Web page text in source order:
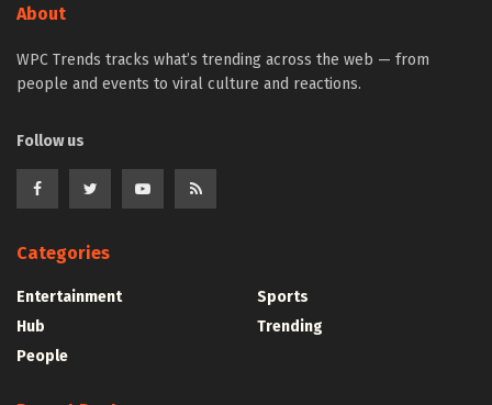
About
WPC Trends tracks what’s trending across the web — from
people and events to viral culture and reactions.
Follow us
Categories
Entertainment
Hub
People
Sports
Trending